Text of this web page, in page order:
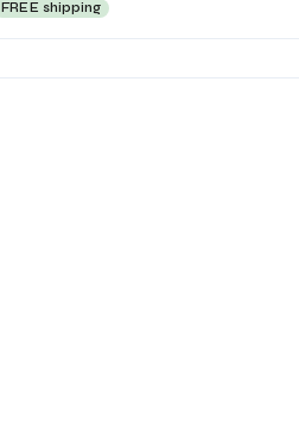
FREE shipping